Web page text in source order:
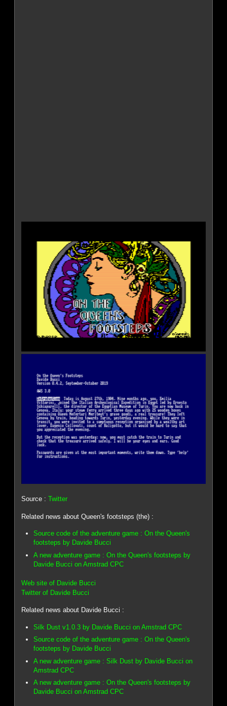
Source :Twitter
Related news about Queen's footsteps (the) :
Source code of the adventure game : On the Queen's
footsteps by Davide Bucci
A new adventure game : On the Queen's footsteps by
Davide Bucci on Amstrad CPC
Web site of Davide Bucci
Twitter of Davide Bucci
Related news about Davide Bucci :
Silk Dust v1.0.3 by Davide Bucci on Amstrad CPC
Source code of the adventure game : On the Queen's
footsteps by Davide Bucci
A new adventure game : Silk Dust by Davide Bucci on
Amstrad CPC
A new adventure game : On the Queen's footsteps by
Davide Bucci on Amstrad CPC